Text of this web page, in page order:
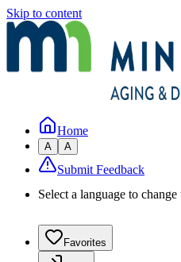
Skip to content
Home
A A
Submit Feedback
Select a language to
Favorites